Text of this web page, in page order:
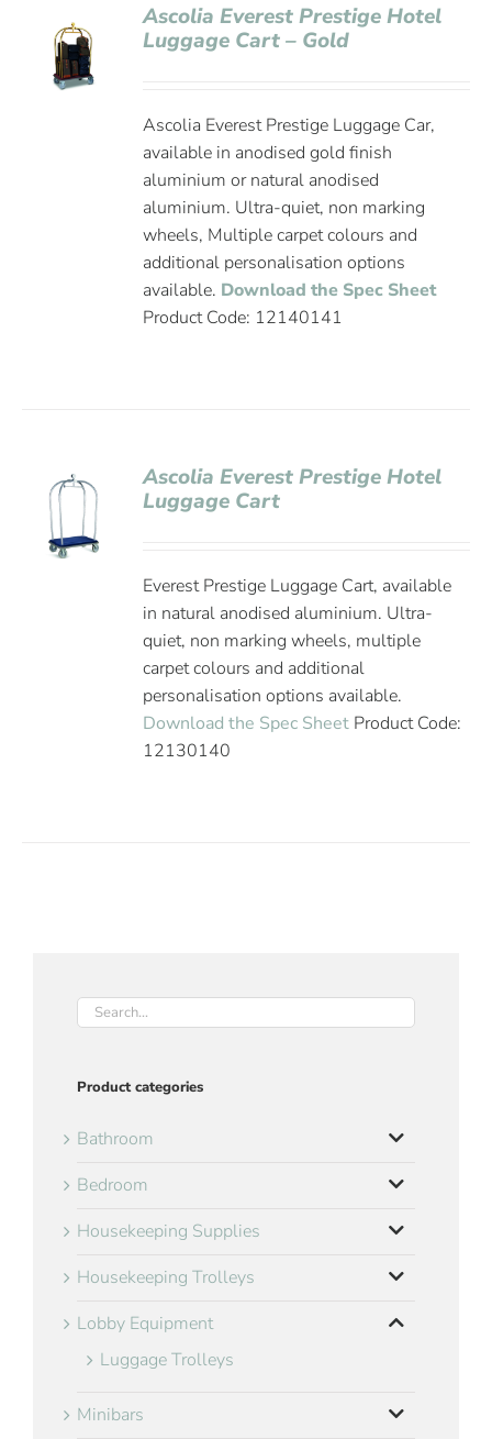
Ascolia Everest Prestige Hotel
Luggage Cart – Gold
Ascolia Everest Prestige Luggage Car,
available in anodised gold finish
aluminium or natural anodised
aluminium. Ultra-quiet, non marking
wheels, Multiple carpet colours and
additional personalisation options
available. Download the Spec Sheet
Product Code: 12140141
Ascolia Everest Prestige Hotel
Luggage Cart
Everest Prestige Luggage Cart, available
in natural anodised aluminium. Ultra-
quiet, non marking wheels, multiple
carpet colours and additional
personalisation options available.
Download the Spec Sheet Product Code:
12130140
Product categories
Bathroom
Bedroom
Housekeeping Supplies
Housekeeping Trolleys
Lobby Equipment
Luggage Trolleys
Minibars